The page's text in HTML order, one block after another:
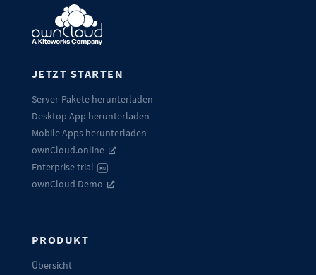
JETZT STARTEN
Server-Pakete herunterladen
Desktop App herunterladen
Mobile Apps herunterladen
ownCloud.online
Enterprise trial
EN
ownCloud Demo
PRODUKT
Übersicht